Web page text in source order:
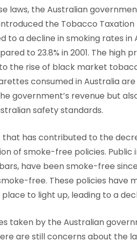
laws, the Australian
the Tobacco
to a decline in smoking rates
to 23.8% in 2001. The
the rise of black market
consumed in Australia
government’s revenue but
safety standards.
has contributed to the
of smoke-free policies. Public
have been smoke-free
free. These policies have
to light up, leading to a
taken by the Australian
are still concerns about the